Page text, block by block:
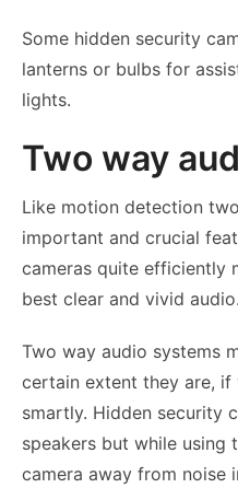
Some hidden security
lanterns or bulbs for
lights.
Two way
Like motion detection
important and crucial
cameras quite efficiently
best clear and vivid audio.
Two way audio systems
certain extent they are, if
smartly. Hidden security
speakers but while using
camera away from noise